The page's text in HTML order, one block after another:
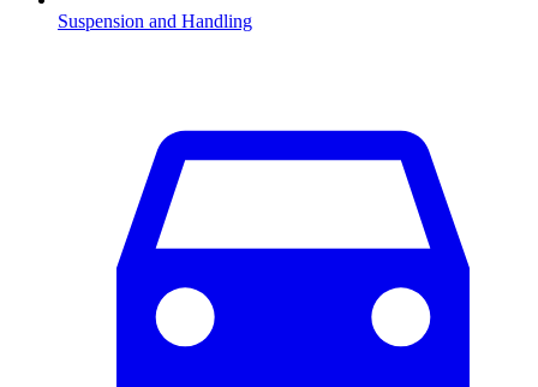
Suspension and Handling